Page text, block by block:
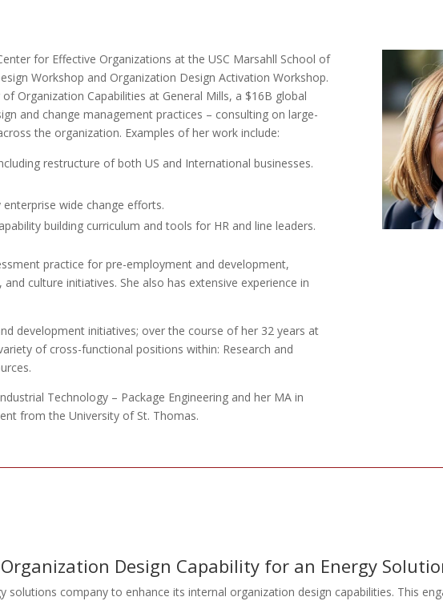
for Effective Organizations at the USC Marsahll School of
Workshop and Organization Design Activation Workshop.
Organization Capabilities at General Mills, a $16B global
and change management practices – consulting on large-
the organization. Examples of her work include:
restructure of both US and International businesses.
wide change efforts.
building curriculum and tools for HR and line leaders.
practice for pre-employment and development,
culture initiatives. She also has extensive experience in
development initiatives; over the course of her 32 years at
of cross-functional positions within: Research and
Technology – Package Engineering and her MA in
from the University of St. Thomas.
Design Capability for an Energy
company to enhance its internal organization design capabilities. This